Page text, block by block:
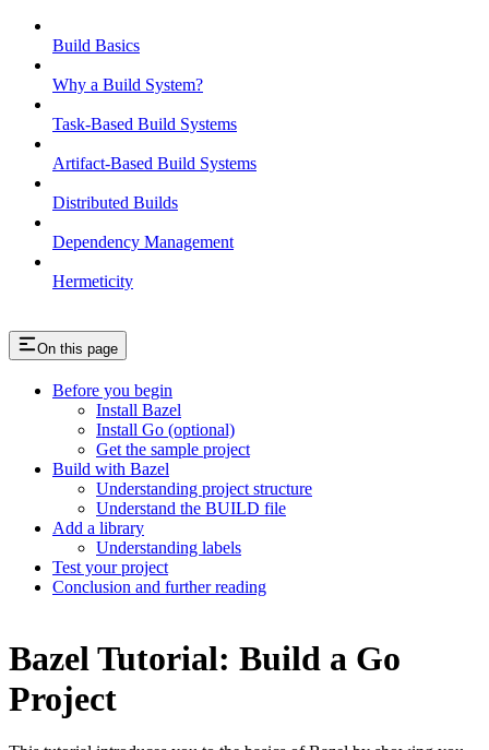
Build Basics
Why a Build System?
Task-Based Build Systems
Artifact-Based Build Systems
Distributed Builds
Dependency Management
Hermeticity
On this page
Before you begin
Install Bazel
Install Go (optional)
Get the sample project
Build with Bazel
Understanding project structure
Understand the BUILD file
Add a library
Understanding labels
Test your project
Conclusion and further reading
Bazel Tutorial: Build a Go
Project